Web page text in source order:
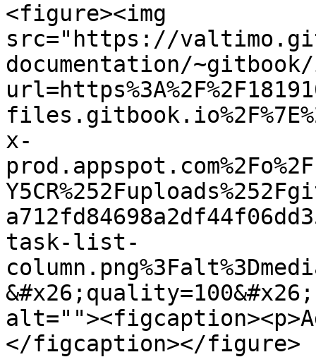
<figure><img
src="https://
documentation/~gitbook/
x-
task-list-
</figcaption></figure>